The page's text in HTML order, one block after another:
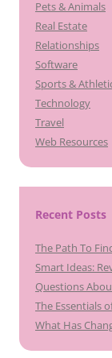
Pets & Animals
Real Estate
Relationships
Software
Sports &
Technology
Travel
Web Resources
Recent Posts
The Path To
Smart Ideas:
Questions
The Essentials
What Has